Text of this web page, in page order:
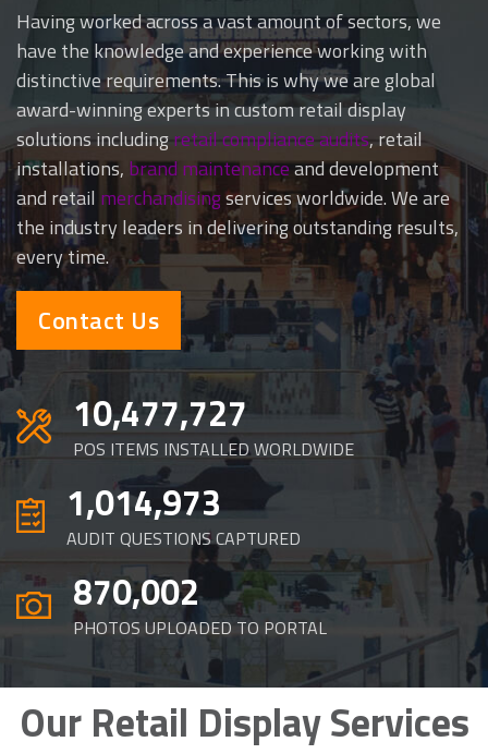
Having worked across a vast amount of sectors, we
have the knowledge and experience working with
distinctive requirements. This is why we are global
award-winning experts incustom retail display
solutionsincludingretail compliance audits, retail
installations, brand maintenanceand development
and retail merchandisingservices worldwide. We are
the industry leaders in delivering outstanding results,
every time.
Contact Us
10,477,727
POS ITEMS INSTALLED WORLDWIDE
1,014,973
AUDIT QUESTIONS CAPTURED
870,002
PHOTOS UPLOADED TO PORTAL
Our Retail Display Services